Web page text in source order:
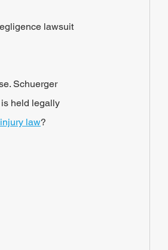
lawsuit
Schuerger
held legally
law?